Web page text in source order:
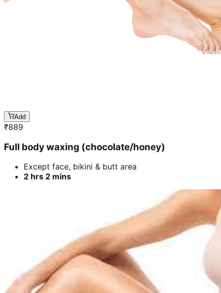
Add
₹889
Full body waxing (chocolate/honey)
Except face, bikini & butt area
2 hrs 2 mins